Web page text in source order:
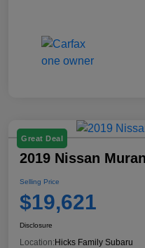
Great Deal
2019 Nissan
Selling Price
$19,621
Disclosure
Location:Hicks Family Subaru